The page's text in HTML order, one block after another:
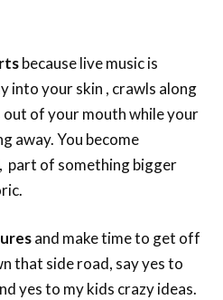
because live music is
into your skin , crawls along
of your mouth while your
away. You become
part of something bigger
and make time to get off
that side road, say yes to
yes to my kids crazy ideas.